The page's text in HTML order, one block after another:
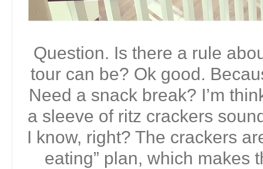
Question. Is there a rule
tour can be? Ok good.
Need a snack break? I’m
a sleeve of ritz crackers
I know, right? The crackers
eating” plan, which makes